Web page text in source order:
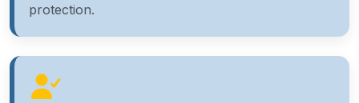
protection.